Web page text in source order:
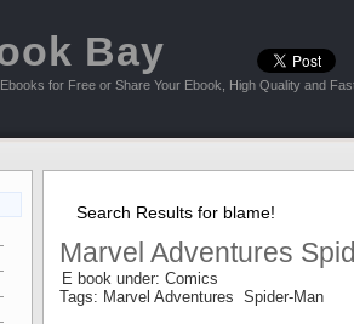
Bay
for Free or Share Your Ebook, High Quality and
Search Results for blame!
Marvel Adventures
E book under: Comics
Tags: Marvel Adventures Spider-Man